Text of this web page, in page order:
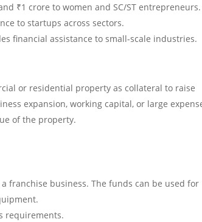
₹1 crore to women and SC/ST entrepreneurs.
to startups across sectors.
financial assistance to small-scale industries.
or residential property as collateral to raise
expansion, working capital, or large
of the property.
franchise business. The funds can be used for
requirements.